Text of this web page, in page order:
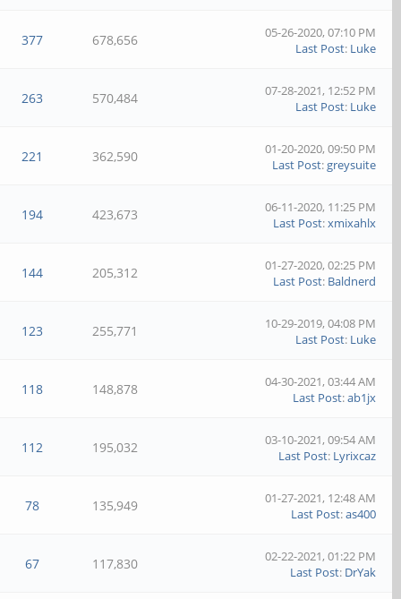
377 678,656
05-26-2020, 07:10 PM
Last Post: Luke
263 570,484
07-28-2021, 12:52 PM
Last Post: Luke
221 362,590
01-20-2020, 09:50 PM
Last Post:greysuite
194 423,673
06-11-2020, 11:25 PM
Last Post:xmixahlx
144 205,312
01-27-2020, 02:25 PM
Last Post: Baldnerd
123 255,771
10-29-2019, 04:08 PM
Last Post: Luke
118 148,878
04-30-2021, 03:44 AM
Last Post:ab1jx
112 195,032
03-10-2021, 09:54 AM
Last Post: Lyrixcaz
78 135,949
01-27-2021, 12:48 AM
Last Post:as400
67 117,830
02-22-2021, 01:22 PM
Last Post: DrYak